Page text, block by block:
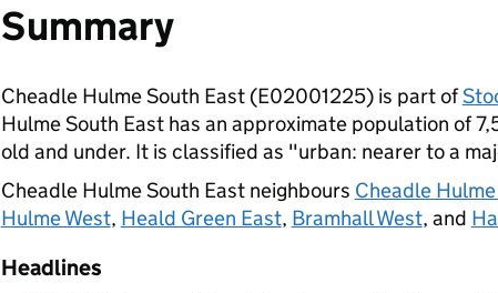
Summary
Cheadle Hulme South East (E02001225) is part of
Hulme South East has an approximate population of
old and under. It is classified as "urban: nearer to a
Cheadle Hulme South East neighbours Cheadle
Hulme West, Heald Green East, Bramhall West, and
Headlines